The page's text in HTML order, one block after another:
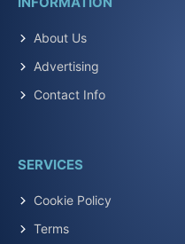
About Us
Advertising
Contact Info
SERVICES
Cookie Policy
Terms